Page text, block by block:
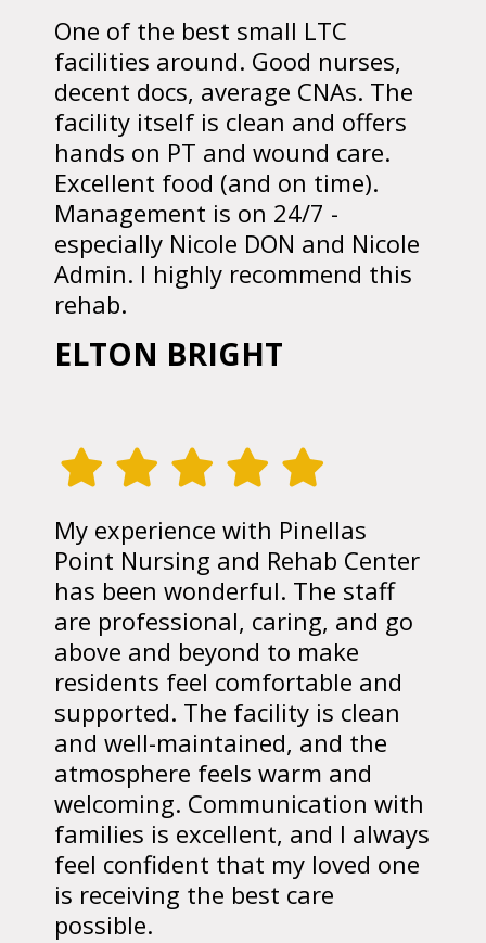
One of the best small LTC
facilities around. Good nurses,
decent docs, average CNAs. The
facility itself is clean and offers
hands on PT and wound care.
Excellent food (and on time).
Management is on 24/7 -
especially Nicole DON and Nicole
Admin. I highly recommend this
rehab.
ELTON BRIGHT
My experience with Pinellas
Point Nursing and Rehab Center
has been wonderful. The staff
are professional, caring, and go
above and beyond to make
residents feel comfortable and
supported. The facility is clean
and well-maintained, and the
atmosphere feels warm and
welcoming. Communication with
families is excellent, and I always
feel confident that my loved one
is receiving the best care
possible.